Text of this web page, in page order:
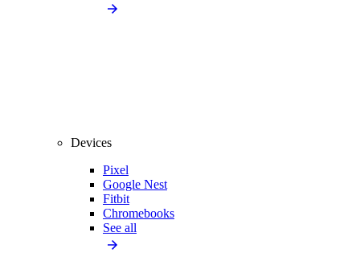
Devices
Pixel
Google Nest
Fitbit
Chromebooks
See all